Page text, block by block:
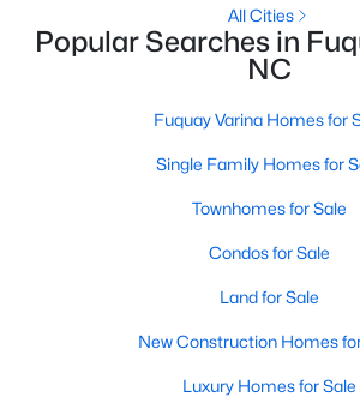
New - 3 Days Ago
1070
All Cities
Popular Searches in
NC
Fuquay Varina Homes for
Single Family Homes for
Townhomes for Sale
Condos for Sale
Land for Sale
New Construction Homes
Luxury Homes for Sale